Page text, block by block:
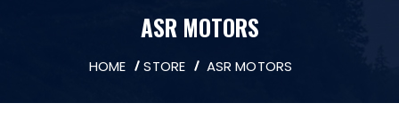
ASR MOTORS
HOME STORE ASR MOTORS